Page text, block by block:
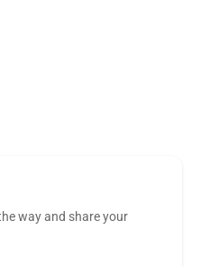
way and share your